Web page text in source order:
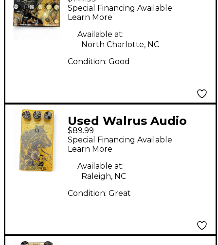
WARHORN AGES
Effect Pedal
Special Financing Available
Learn More
Available at:
North Charlotte, NC
Condition: Good
Used Walrus Audio
Iron Horse V2
Distortion Effect
Pedal
$89.99
Special Financing Available
Learn More
Available at:
Raleigh, NC
Condition: Great